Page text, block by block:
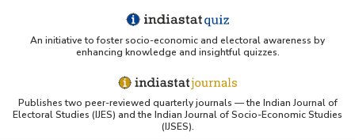
UCSB Data Sources LibGuide (IndiaStat listing)
Scribd - Indiastat PDF
Springer chapter referencing Indiastat
An initiative to foster socio-economic and electoral awareness by
enhancing knowledge and insightful quizzes.
Publishes two peer-reviewed quarterly journals — the Indian Journal of
Electoral Studies (IJES) and the Indian Journal of Socio-Economic Studies
(IJSES).